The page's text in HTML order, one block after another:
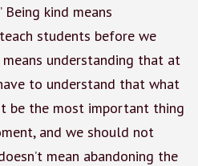
Being kind means
students before we
understanding that at
to understand that what
be the most important thing
and we should not
mean abandoning the